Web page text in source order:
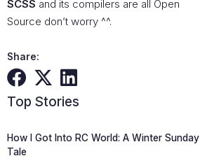
SCSS and its compilers are all Open
Source don’t worry ^^.
Share:
Top Stories
How I Got Into RC World: A Winter Sunday
Tale